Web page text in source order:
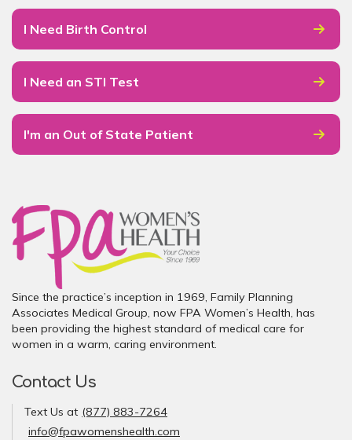
I Need Birth Control
I Need an STI Test
I'm an Out of State Patient
Since the practice’s inception in 1969, Family Planning
Associates Medical Group, now FPA Women’s Health, has
been providing the highest standard of medical care for
women in a warm, caring environment.
Contact Us
Text Us at (877) 883-7264
info@fpawomenshealth.com